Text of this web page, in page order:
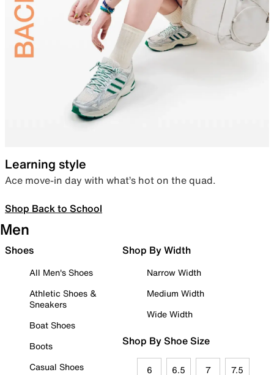
Learning style
Ace move-in day with what’s hot on the quad.
Shop Back to School
Men
Shoes
All Men's Shoes
Athletic Shoes &
Sneakers
Boat Shoes
Boots
Casual Shoes
Shop By Width
Narrow Width
Medium Width
Wide Width
Shop By Shoe Size
6 6.5 7 7.5